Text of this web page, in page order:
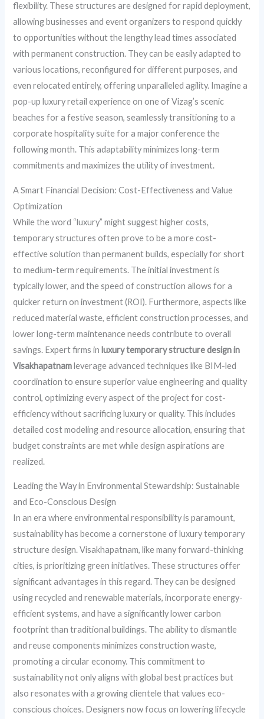
flexibility. These structures are designed for rapid deployment,
allowing businesses and event organizers to respond quickly
to opportunities without the lengthy lead times associated
with permanent construction. They can be easily adapted to
various locations, reconfigured for different purposes, and
even relocated entirely, offering unparalleled agility. Imagine a
pop-up luxury retail experience on one of Vizag’s scenic
beaches for a festive season, seamlessly transitioning to a
corporate hospitality suite for a major conference the
following month. This adaptability minimizes long-term
commitments and maximizes the utility of investment.
A Smart Financial Decision: Cost-Effectiveness and Value
Optimization
While the word “luxury” might suggest higher costs,
temporary structures often prove to be a more cost-
effective solution than permanent builds, especially for short
to medium-term requirements. The initial investment is
typically lower, and the speed of construction allows for a
quicker return on investment (ROI). Furthermore, aspects like
reduced material waste, efficient construction processes, and
lower long-term maintenance needs contribute to overall
savings. Expert firms in luxury temporary structure design in
Visakhapatnamleverage advanced techniques like BIM-led
coordination to ensure superior value engineering and quality
control, optimizing every aspect of the project for cost-
efficiency without sacrificing luxury or quality. This includes
detailed cost modeling and resource allocation, ensuring that
budget constraints are met while design aspirations are
realized.
Leading the Way in Environmental Stewardship: Sustainable
and Eco-Conscious Design
In an era where environmental responsibility is paramount,
sustainability has become a cornerstone of luxury temporary
structure design. Visakhapatnam, like many forward-thinking
cities, is prioritizing green initiatives. These structures offer
significant advantages in this regard. They can be designed
using recycled and renewable materials, incorporate energy-
efficient systems, and have a significantly lower carbon
footprint than traditional buildings. The ability to dismantle
and reuse components minimizes construction waste,
promoting a circular economy. This commitment to
sustainability not only aligns with global best practices but
also resonates with a growing clientele that values eco-
conscious choices. Designers now focus on lowering lifecycle